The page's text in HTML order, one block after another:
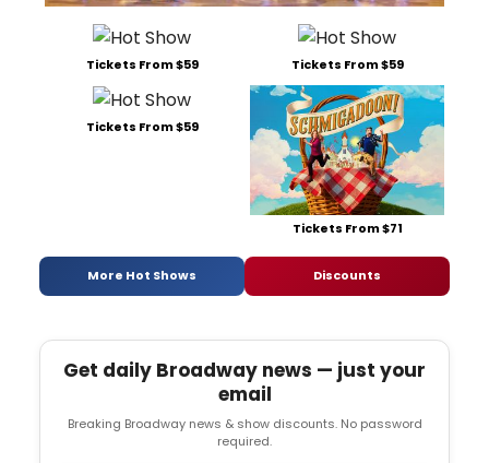
Tickets From $59 Tickets From $59
Tickets From $59
Tickets From $71
More Hot Shows Discounts
Get daily Broadway news — just your
email
Breaking Broadway news & show discounts. No password
required.